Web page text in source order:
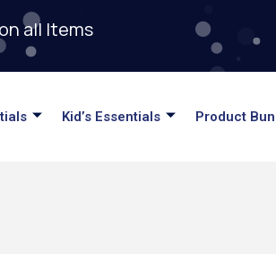
all Items
Kid’s Essentials Product